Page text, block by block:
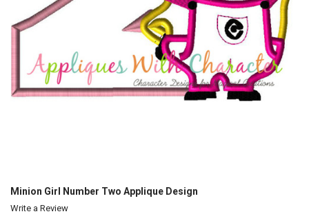
Minion Girl Number Two Applique Design
Write a Review